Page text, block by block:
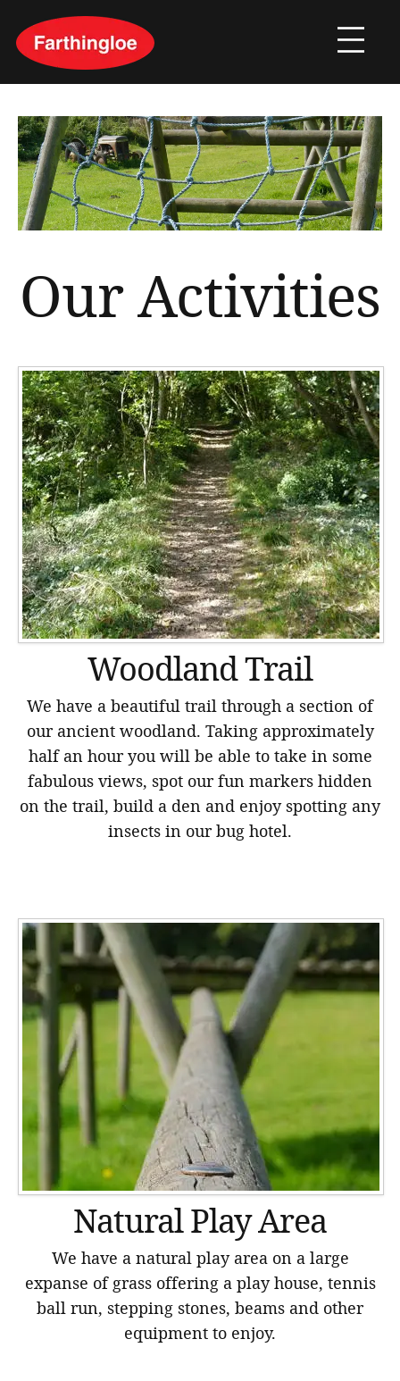
Our Activities
Woodland Trail
We have a beautiful trail through a section of
our ancient woodland. Taking approximately
half an hour you will be able to take in some
fabulous views, spot our fun markers hidden
on the trail, build a den and enjoy spotting any
insects in our bug hotel.
Natural Play Area
We have a natural play area on a large
expanse of grass offering a play house, tennis
ball run, stepping stones, beams and other
equipment to enjoy.